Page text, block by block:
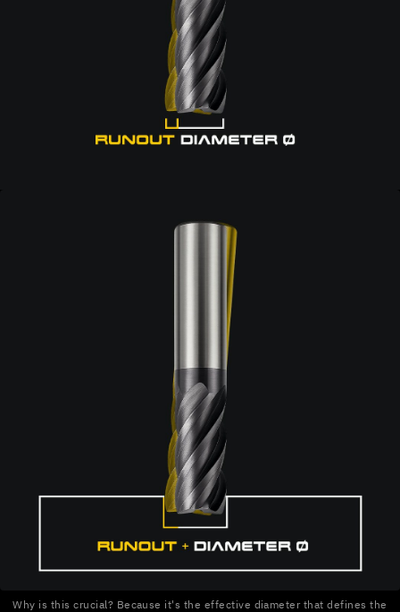
Why is this crucial? Because it's the effective diameter that defines the